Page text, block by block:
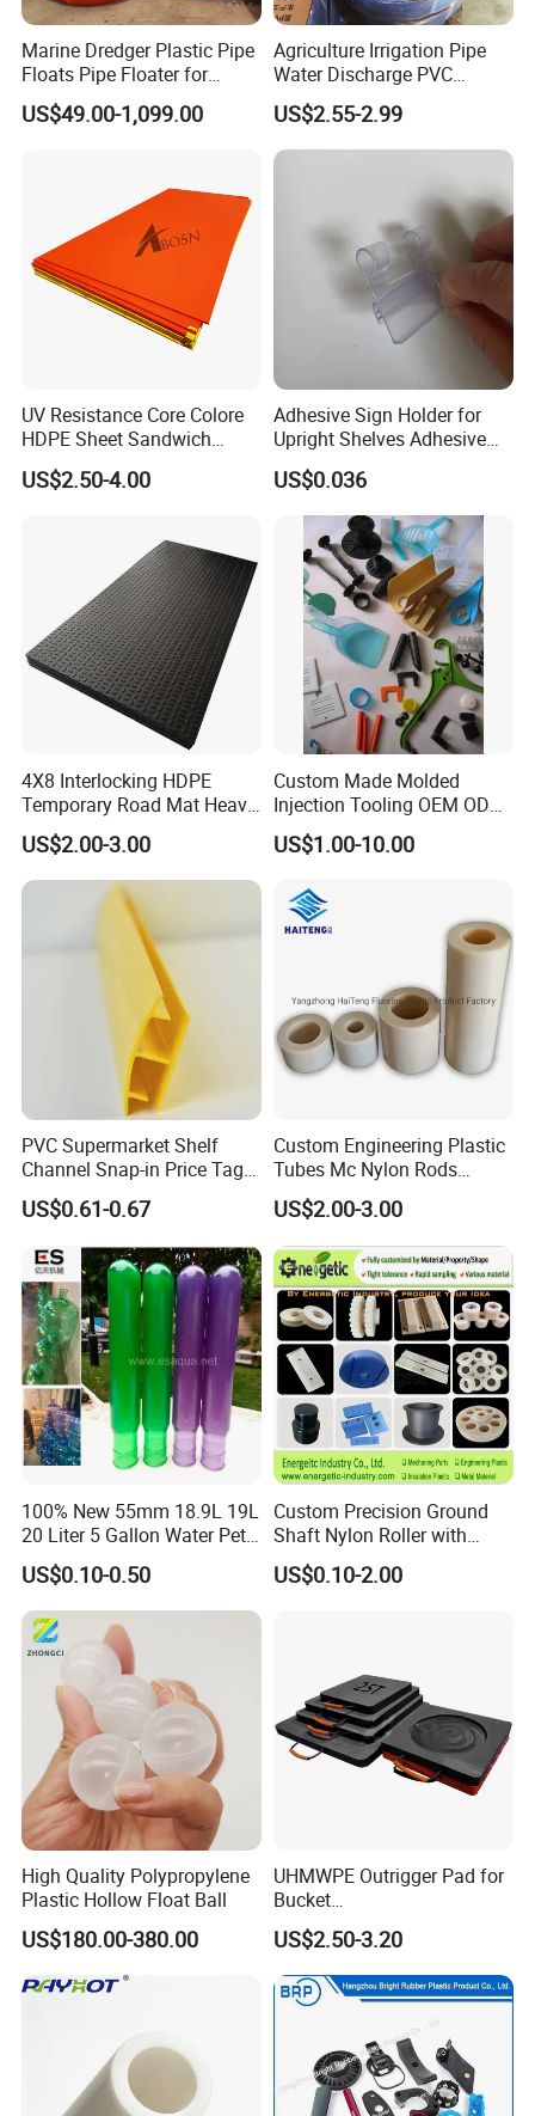
Marine Dredger Plastic Pipe
Floats Pipe Floater for
Dredging HDPE Pipeline
US$49.00-1,099.00
Agriculture Irrigation Pipe
Water Discharge PVC
Layflat Hose
US$2.55-2.99
UV Resistance Core Colore
HDPE Sheet Sandwich
Board
US$2.50-4.00
Adhesive Sign Holder for
Upright Shelves Adhesive
Price Shelf Label Tag Holder
Data Strip for Supermarket
Shelf
US$0.036
4X8 Interlocking HDPE
Temporary Road Mat Heavy
Load Capacity Plastic
Ground Protection Mat for
Construction Site
US$2.00-3.00
Custom Made Molded
Injection Tooling OEM ODM
Silicone Rubber Plastic Part
US$1.00-10.00
PVC Supermarket Shelf
Channel Snap-in Price Tag
Label Holder
US$0.61-0.67
Custom Engineering Plastic
Tubes Mc Nylon Rods
Wholesale Casting PA6
Rods Sheets and Machine
Parts
US$2.00-3.00
100% New 55mm 18.9L 19L
20 Liter 5 Gallon Water Pet
Plastic Bottle Preform
Manufacturers Price
US$0.10-0.50
Custom Precision Ground
Shaft Nylon Roller with
Bearing for OEM Industrial
Machinery Applications
US$0.10-2.00
High Quality Polypropylene
Plastic Hollow Float Ball
US$180.00-380.00
UHMWPE Outrigger Pad for
Bucket
Truck/Crane/Rvs/Wrecker/T
ow Truck/Service Truck-Non
Slip Scratch Resistant Black
Jack Landing Pad-Free
US$2.50-3.20